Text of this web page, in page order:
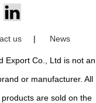
us | News
Export Co., Ltd is not an
or manufacturer. All
are sold on the